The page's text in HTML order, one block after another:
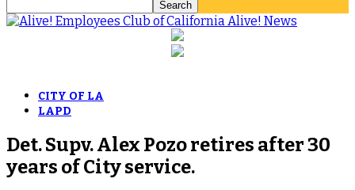
Alive! News
CITY OF LA
LAPD
Det. Supv. Alex Pozo retires after 30
years of City service.